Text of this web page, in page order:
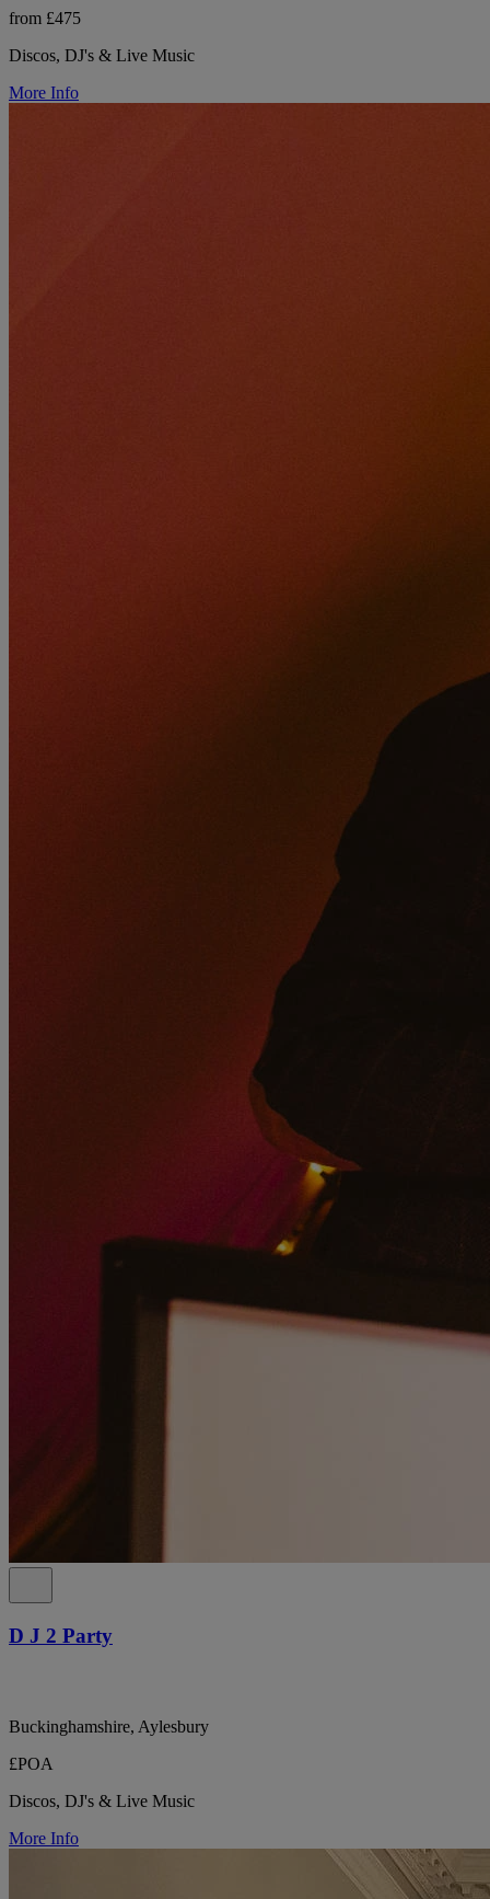
from £475
Discos, DJ's & Live Music
More Info
D J 2 Party
Buckinghamshire, Aylesbury
£POA
Discos, DJ's & Live Music
More Info